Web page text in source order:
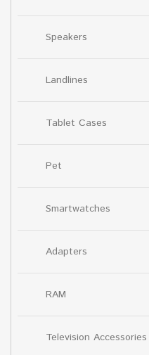
Speakers
Landlines
Tablet Cases
Pet
Smartwatches
Adapters
RAM
Television Accessories